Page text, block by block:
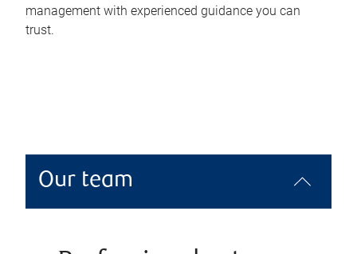
management with experienced guidance you can
trust.
Our team